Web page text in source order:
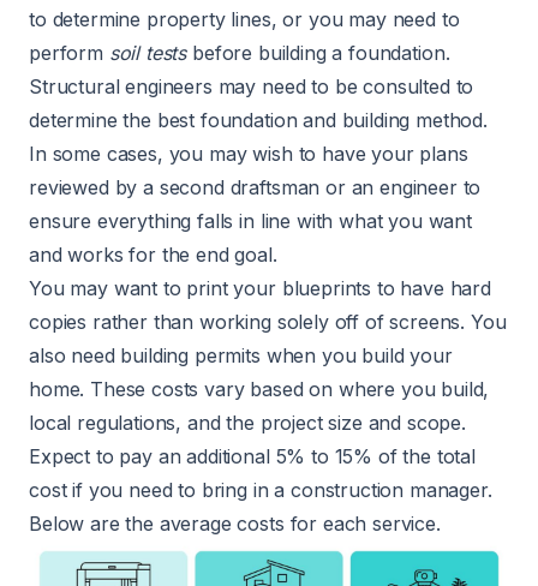
to determine property lines, or you may need to
perform soil testsbefore building a foundation.
Structural engineers may need to be consulted to
determine the best foundation and building method.
In some cases, you may wish to have your plans
reviewed by a second draftsman or an engineer to
ensure everything falls in line with what you want
and works for the end goal.
You may want to print your blueprints to have hard
copies rather than working solely off of screens. You
also need building permits when you build your
home. These costs vary based on where you build,
local regulations, and the project size and scope.
Expect to pay an additional 5% to 15% of the total
cost if you need to bring in a construction manager.
Below are the average costs for each service.